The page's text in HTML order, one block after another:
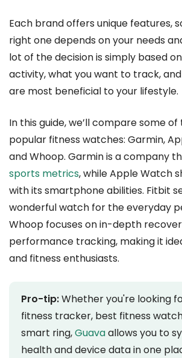
Each brand offers unique features,
right one depends on your needs
lot of the decision is simply based
activity, what you want to track,
are most beneficial to your lifestyle.
In this guide, we’ll compare some
popular fitness watches: Garmin,
and Whoop. Garmin is a company
sports metrics, while Apple Watch
with its smartphone abilities. Fitbit
wonderful watch for the everyday
Whoop focuses on in-depth
performance tracking, making it
and fitness enthusiasts.
Pro-tip:Whether you're looking
fitness tracker, best fitness
smart ring,Guavaallows you to
health and device data in one